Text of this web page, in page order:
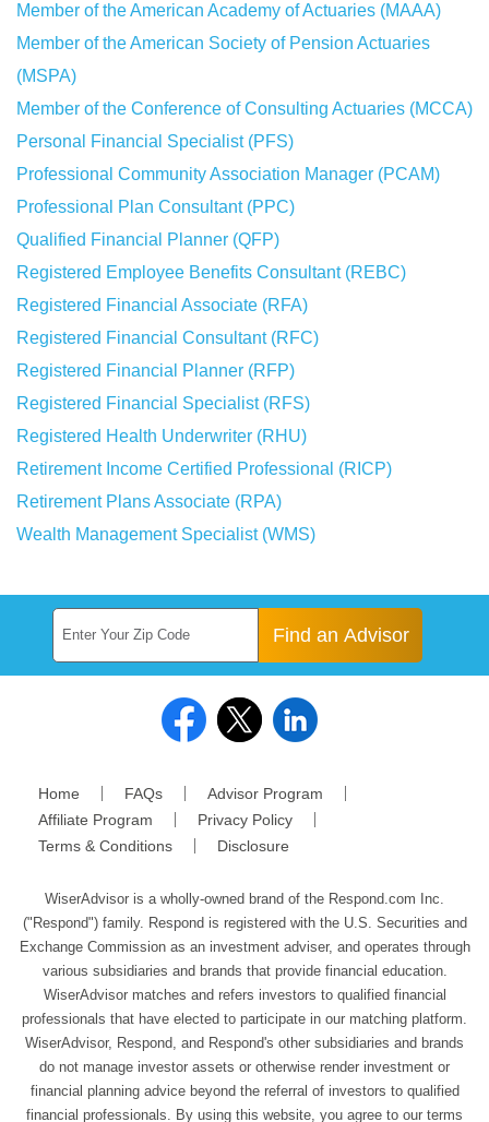
Member of the American Academy of Actuaries (MAAA)
Member of the American Society of Pension Actuaries
(MSPA)
Member of the Conference of Consulting Actuaries (MCCA)
Personal Financial Specialist (PFS)
Professional Community Association Manager (PCAM)
Professional Plan Consultant (PPC)
Qualified Financial Planner (QFP)
Registered Employee Benefits Consultant (REBC)
Registered Financial Associate (RFA)
Registered Financial Consultant (RFC)
Registered Financial Planner (RFP)
Registered Financial Specialist (RFS)
Registered Health Underwriter (RHU)
Retirement Income Certified Professional (RICP)
Retirement Plans Associate (RPA)
Wealth Management Specialist (WMS)
Find an Advisor
Home FAQs
Advisor Program
Affiliate Program
Privacy Policy
Terms & Conditions
Disclosure
WiserAdvisor is a wholly-owned brand of the Respond.com Inc.
("Respond") family. Respond is registered with the U.S. Securities and
Exchange Commission as an investment adviser, and operates through
various subsidiaries and brands that provide financial education.
WiserAdvisor matches and refers investors to qualified financial
professionals that have elected to participate in our matching platform.
WiserAdvisor, Respond, and Respond's other subsidiaries and brands
do not manage investor assets or otherwise render investment or
financial planning advice beyond the referral of investors to qualified
financial professionals. By using this website, you agree to our terms